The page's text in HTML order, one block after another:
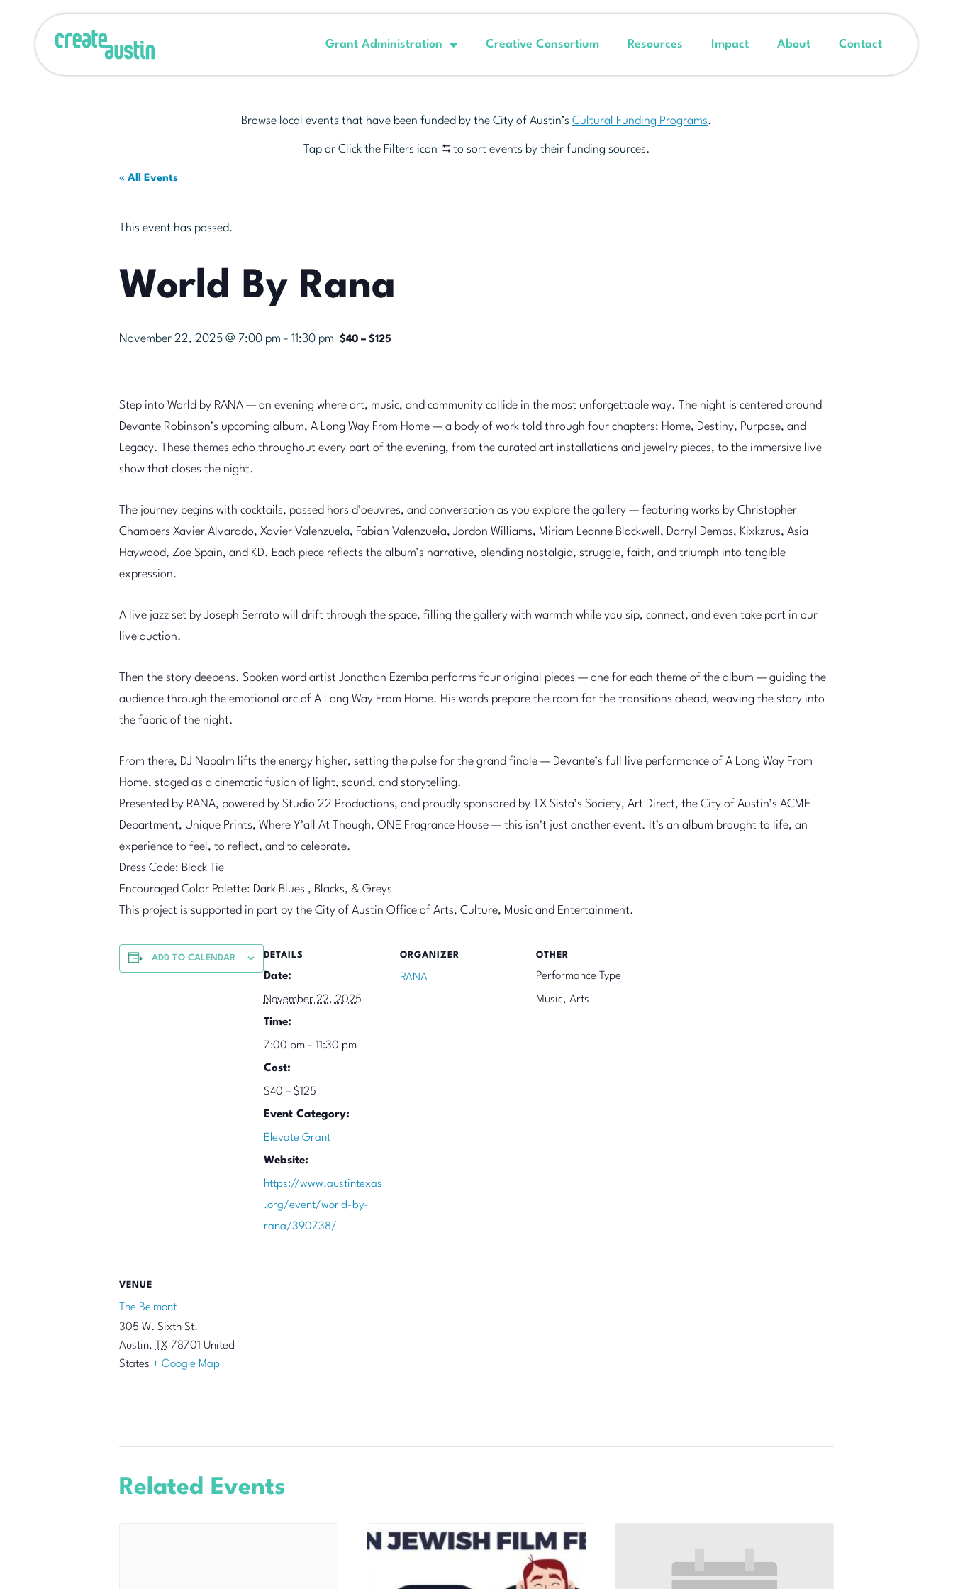
Grant Administration Creative Consortium Resources Impact About Contact
Browse local events that have been funded by the City of Austin’s Cultural Funding Programs.
Tap or Click the Filters icon to sort events by their funding sources.
« All Events
This event has passed.
World By Rana
November 22, 2025 @ 7:00 pm - 11:30 pm $40 – $125
Step into World by RANA — an evening where art, music, and community collide in the most unforgettable way. The night is centered around
Devante Robinson’s upcoming album, A Long Way From Home — a body of work told through four chapters: Home, Destiny, Purpose, and
Legacy. These themes echo throughout every part of the evening, from the curated art installations and jewelry pieces, to the immersive live
show that closes the night.
The journey begins with cocktails, passed hors d’oeuvres, and conversation as you explore the gallery — featuring works by Christopher
Chambers Xavier Alvarado, Xavier Valenzuela, Fabian Valenzuela, Jordon Williams, Miriam Leanne Blackwell, Darryl Demps, Kixkzrus, Asia
Haywood, Zoe Spain, and KD. Each piece reflects the album’s narrative, blending nostalgia, struggle, faith, and triumph into tangible
expression.
A live jazz set by Joseph Serrato will drift through the space, filling the gallery with warmth while you sip, connect, and even take part in our
live auction.
Then the story deepens. Spoken word artist Jonathan Ezemba performs four original pieces — one for each theme of the album — guiding the
audience through the emotional arc of A Long Way From Home. His words prepare the room for the transitions ahead, weaving the story into
the fabric of the night.
From there, DJ Napalm lifts the energy higher, setting the pulse for the grand finale — Devante’s full live performance of A Long Way From
Home, staged as a cinematic fusion of light, sound, and storytelling.
Presented by RANA, powered by Studio 22 Productions, and proudly sponsored by TX Sista’s Society, Art Direct, the City of Austin’s ACME
Department, Unique Prints, Where Y’all At Though, ONE Fragrance House — this isn’t just another event. It’s an album brought to life, an
experience to feel, to reflect, and to celebrate.
Dress Code: Black Tie
Encouraged Color Palette: Dark Blues , Blacks, & Greys
This project is supported in part by the City of Austin Office of Arts, Culture, Music and Entertainment.
ADD TO CALENDAR DETAILS
Date:
November 22, 2025
Time:
7:00 pm - 11:30 pm
Cost:
$40 – $125
Event Category:
Elevate Grant
Website:
https://www.austintexas
.org/event/world-by-
rana/390738/
ORGANIZER
RANA
OTHER
Performance Type
Music, Arts
VENUE
The Belmont
305 W. Sixth St.
Austin, TX 78701 United
States + Google Map
Related Events